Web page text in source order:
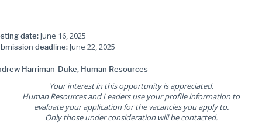
date:June 16, 2025
deadline:June 22, 2025
Harriman-Duke, Human Resources
Your interest in this opportunity is appreciated.
Human Resources and Leaders use your profile information to
evaluate your application for the vacancies you apply to.
Only those under consideration will be contacted.